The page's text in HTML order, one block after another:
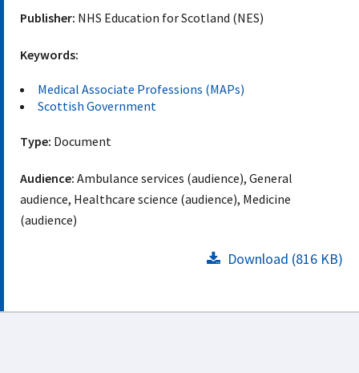
Publisher: NHS Education for Scotland (NES)
Keywords:
Medical Associate Professions (MAPs)
Scottish Government
Type: Document
Audience: Ambulance services (audience), General
audience, Healthcare science (audience), Medicine
(audience)
Download (816 KB)